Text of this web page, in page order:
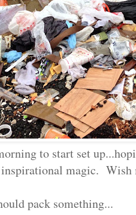
to start set
magic. Wish
pack something...